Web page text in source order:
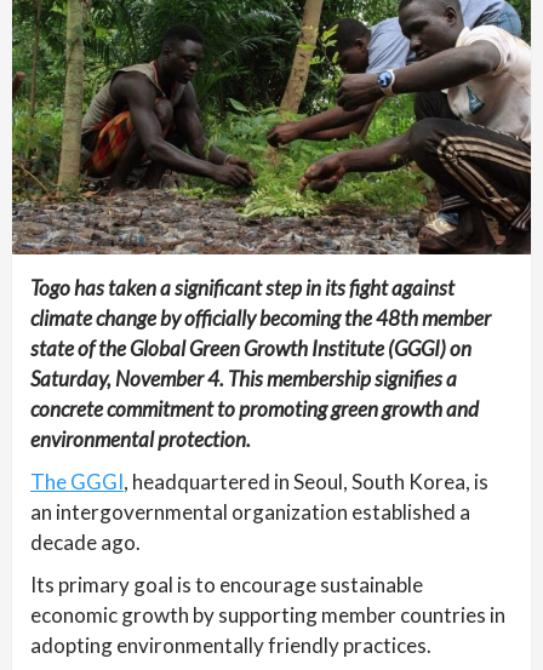
Togo has taken a significant step in its fight against
climate change by officially becoming the 48th member
state of the Global Green Growth Institute (GGGI) on
Saturday, November 4. This membership signifies a
concrete commitment to promoting green growth and
environmental protection.
The GGGI, headquartered in Seoul, South Korea, is
an intergovernmental organization established a
decade ago.
Its primary goal is to encourage sustainable
economic growth by supporting member countries in
adopting environmentally friendly practices.